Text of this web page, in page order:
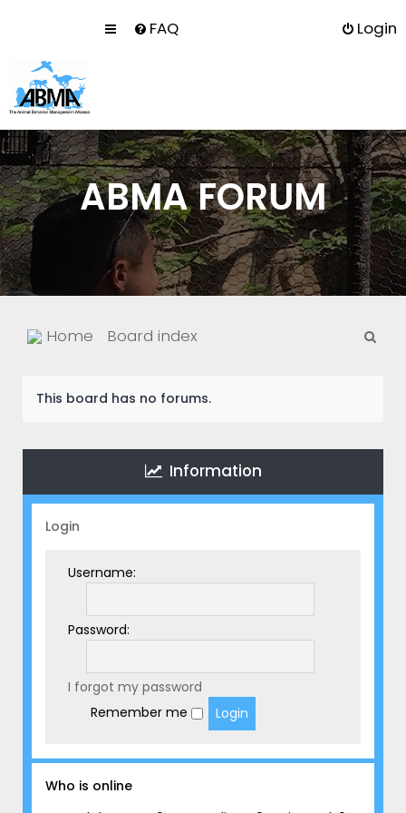
FAQ Login
ABMA FORUM
Home Board index
This board has no forums.
Information
Login
Username:
Password:
I forgot my password
Remember me
Who is online